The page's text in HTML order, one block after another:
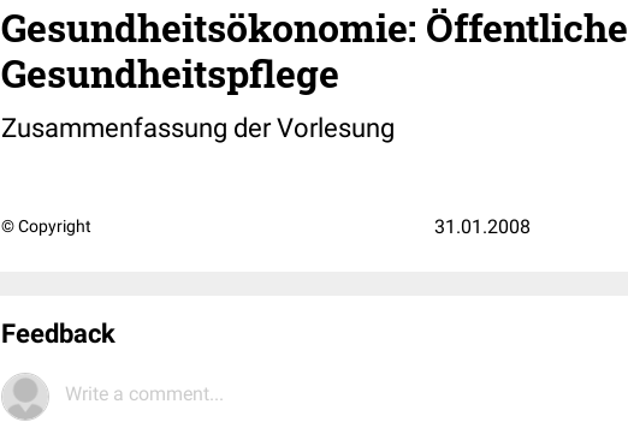
Gesundheitsökonomie: Öffentliche
Gesundheitspflege
Zusammenfassung der Vorlesung
© Copyright 31.01.2008
Feedback
Write a comment...